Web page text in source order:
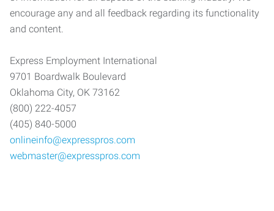
encourage any and all feedback regarding its functionality
and content.
Express Employment International
9701 Boardwalk Boulevard
Oklahoma City, OK 73162
(800) 222-4057
(405) 840-5000
onlineinfo@expresspros.com
webmaster@expresspros.com